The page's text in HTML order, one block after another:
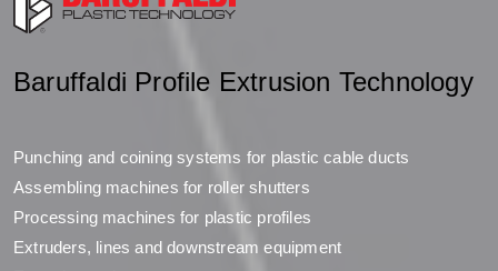
Baruffaldi Profile Extrusion Technology
Punching and coining systems for plastic cable ducts
Assembling machines for roller shutters
Processing machines for plastic profiles
Extruders, lines and downstream equipment